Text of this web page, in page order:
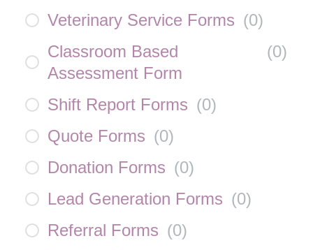
Veterinary Service Forms (0)
Classroom Based
Assessment Form
(0)
Shift Report Forms (0)
Quote Forms (0)
Donation Forms (0)
Lead Generation Forms (0)
Referral Forms (0)